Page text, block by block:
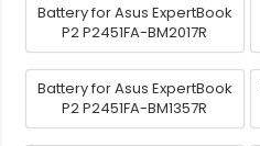
Battery for Asus ExpertBook
P2 P2451FA-BM2017R
Battery for Asus ExpertBook
P2 P2451FA-BM1357R